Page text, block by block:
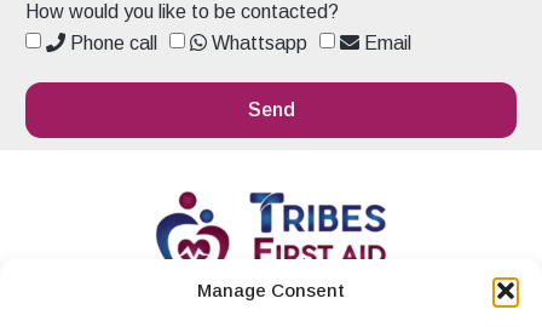
Manage Consent
How would you like to be contacted?
Phone call
Whattsapp Email
Send